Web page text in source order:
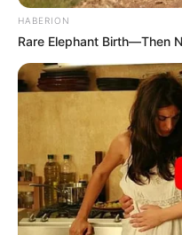
HABERION
Rare Elephant Birth—Then